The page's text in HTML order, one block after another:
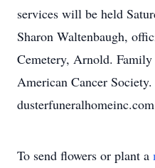
services will be held
Sharon Waltenbaugh,
Cemetery, Arnold.
American Cancer
dusterfuneralhomeinc.com
To send flowers or plant a